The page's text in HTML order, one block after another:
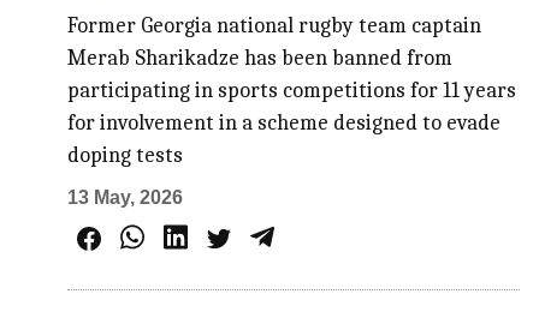
Former Georgia national rugby team captain
Merab Sharikadze has been banned from
participating in sports competitions for 11 years
for involvement in a scheme designed to evade
doping tests
13 May, 2026